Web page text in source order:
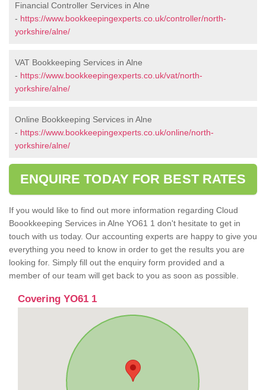
Financial Controller Services in Alne
- https://www.bookkeepingexperts.co.uk/controller/north-
yorkshire/alne/
VAT Bookkeeping Services in Alne
- https://www.bookkeepingexperts.co.uk/vat/north-
yorkshire/alne/
Online Bookkeeping Services in Alne
- https://www.bookkeepingexperts.co.uk/online/north-
yorkshire/alne/
ENQUIRE TODAY FOR BEST RATES
If you would like to find out more information regarding Cloud
Boookkeeping Services in Alne YO61 1 don't hesitate to get in
touch with us today. Our accounting experts are happy to give you
everything you need to know in order to get the results you are
looking for. Simply fill out the enquiry form provided and a
member of our team will get back to you as soon as possible.
Covering YO61 1